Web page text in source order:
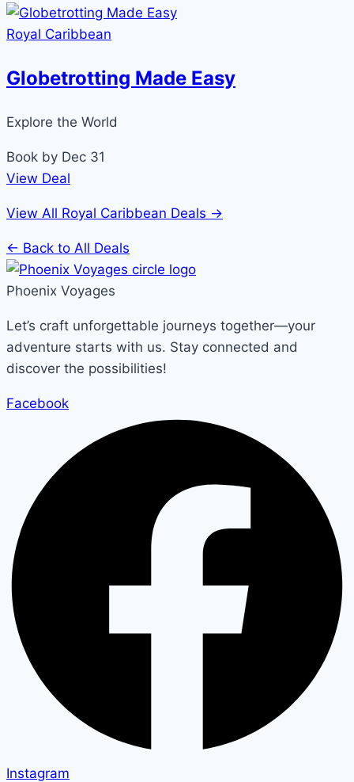
Royal Caribbean
Globetrotting Made Easy
Explore the World
Book by Dec 31
View Deal
View All Royal Caribbean Deals →
← Back to All Deals
Phoenix Voyages
Let’s craft unforgettable journeys together—your
adventure starts with us. Stay connected and
discover the possibilities!
Facebook
Instagram